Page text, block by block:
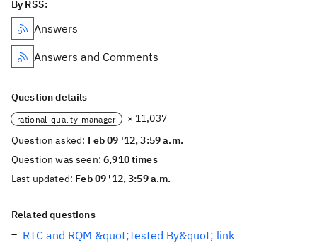
By RSS:
Answers
Answers and Comments
Question details
rational-quality-manager
× 11,037
Question asked: Feb 09 '12, 3:59 a.m.
Question was seen:6,910 times
Last updated: Feb 09 '12, 3:59 a.m.
Related questions
RTC and RQM &quot;Tested By&quot; link